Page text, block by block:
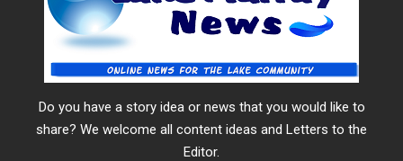
Do you have a story idea or news that you would like to
share? We welcome all content ideas and Letters to the
Editor.